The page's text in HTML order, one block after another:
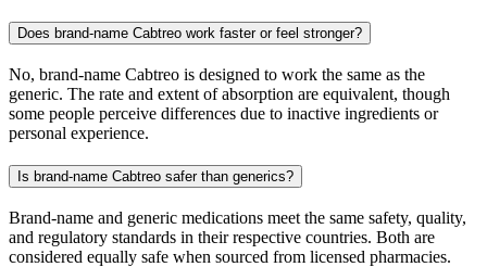
Does brand-name Cabtreo work faster or feel stronger?
No, brand-name Cabtreo is designed to work the same as the
generic. The rate and extent of absorption are equivalent, though
some people perceive differences due to inactive ingredients or
personal experience.
Is brand-name Cabtreo safer than generics?
Brand-name and generic medications meet the same safety, quality,
and regulatory standards in their respective countries. Both are
considered equally safe when sourced from licensed pharmacies.